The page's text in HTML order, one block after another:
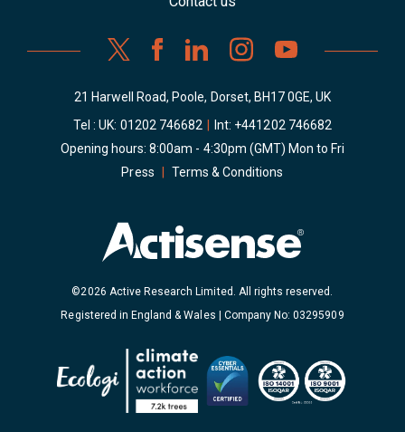
21 Harwell Road, Poole, Dorset, BH17 0GE, UK
Tel : UK: 01202 746682 Int: +441202 746682
Opening hours: 8:00am - 4:30pm (GMT) Mon to Fri
Press
Terms & Conditions
©2026 Active Research Limited. All rights reserved.
Registered in England & Wales | Company No: 03295909